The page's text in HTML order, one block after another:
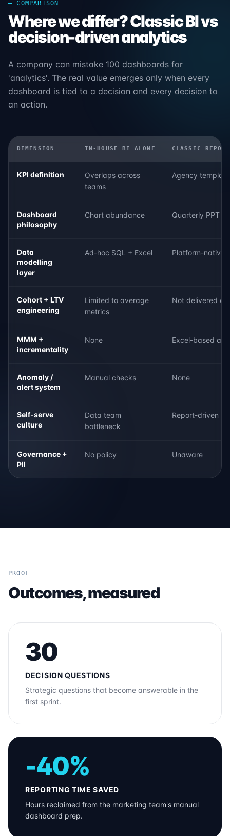
— COMPARISON
Where we differ? Classic BI vs
decision-driven analytics
A company can mistake 100 dashboards for
'analytics'. The real value emerges only when every
dashboard is tied to a decision and every decision to
an action.
DIMENSION IN-HOUSE BI ALONE CLASSIC
KPI definition
Overlaps across
teams
Agency template
Dashboard
philosophy
Chart abundance Quarterly PPT
Data
modelling
layer
Ad-hoc SQL + Excel Platform-native
Cohort + LTV
engineering
Limited to average
metrics
Not delivered
MMM +
incrementality
None Excel-based
Anomaly /
alert system
Manual checks None
Self-serve
culture
Data team
bottleneck
Report-driven
Governance +
PII
No policy Unaware
PROOF
Outcomes, measured
30
DECISION QUESTIONS
Strategic questions that become answerable in the
first sprint.
-40%
REPORTING TIME SAVED
Hours reclaimed from the marketing team's manual
dashboard prep.